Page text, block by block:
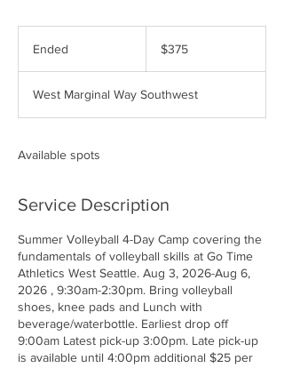
Ended
e
d
dollars$375
West Marginal Way Southwest
Available spots
Service Description
Summer Volleyball 4-Day Camp covering the
fundamentals of volleyball skills at Go Time
Athletics West Seattle. Aug 3, 2026-Aug 6,
2026 , 9:30am-2:30pm. Bring volleyball
shoes, knee pads and Lunch with
beverage/waterbottle. Earliest drop off
9:00am Latest pick-up 3:00pm. Late pick-up
is available until 4:00pm additional $25 per